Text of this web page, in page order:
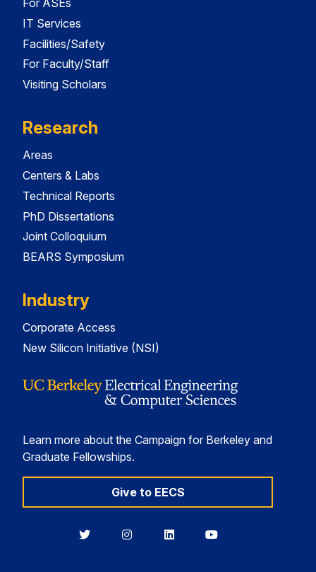
For ASEs
IT Services
Facilities/Safety
For Faculty/Staff
Visiting Scholars
Research
Areas
Centers & Labs
Technical Reports
PhD Dissertations
Joint Colloquium
BEARS Symposium
Industry
Corporate Access
New Silicon Initiative (NSI)
Learn more about the Campaign for Berkeley and
Graduate Fellowships.
Give to EECS
BerkeleyBerkeleyBerkeleyBerkeley